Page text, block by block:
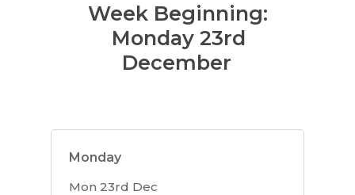
Week Beginning:
Monday 23rd
December
Monday
Mon 23rd Dec